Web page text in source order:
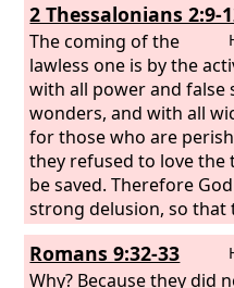
2 Thessalonians 2:9-
The coming of the
lawless one is by the
with all power and false
wonders, and with all
for those who are
they refused to love the
be saved. Therefore
strong delusion, so that
believe what is false, in
may be condemned
believe the truth but
Romans 9:32-33
Why? Because they did